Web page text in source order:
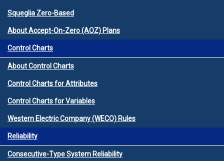
Squeglia Zero-Based
About Accept-On-Zero (AOZ) Plans
Control Charts
About Control Charts
Control Charts for Attributes
Control Charts for Variables
Western Electric Company (WECO) Rules
Reliability
Consecutive-Type System Reliability